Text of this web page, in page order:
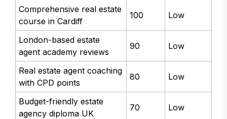
Comprehensive real estate
course in Cardiff
100 Low
London-based estate
agent academy reviews
90 Low
Real estate agent coaching
with CPD points
80 Low
Budget-friendly estate
agency diploma UK
70 Low